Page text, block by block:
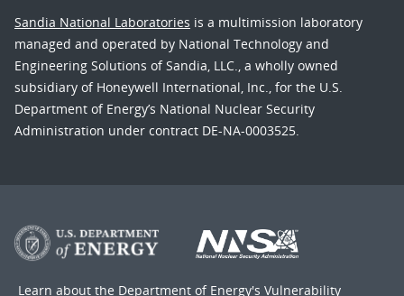
Sandia National Laboratories is a multimission laboratory
managed and operated by National Technology and
Engineering Solutions of Sandia, LLC., a wholly owned
subsidiary of Honeywell International, Inc., for the U.S.
Department of Energy’s National Nuclear Security
Administration under contract DE-NA-0003525.
Learn about the Department of Energy's Vulnerability